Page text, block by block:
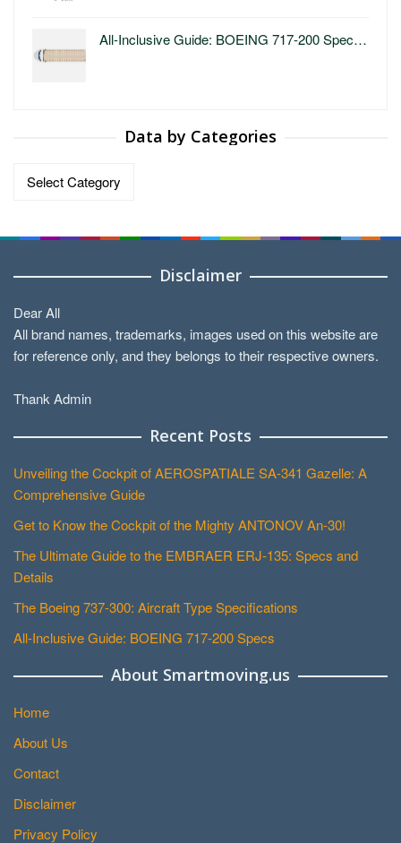
All-Inclusive Guide: BOEING 717-200 Spec…
Data by Categories
Data
Disclaimer
Dear All
All brand names, trademarks, images used on this website are
for reference only, and they belongs to their respective owners.
Thank Admin
Recent Posts
Unveiling the Cockpit of AEROSPATIALE SA-341 Gazelle: A
Comprehensive Guide
Get to Know the Cockpit of the Mighty ANTONOV An-30!
The Ultimate Guide to the EMBRAER ERJ-135: Specs and
Details
The Boeing 737-300: Aircraft Type Specifications
All-Inclusive Guide: BOEING 717-200 Specs
About Smartmoving.us
Home
About Us
Contact
Disclaimer
Privacy Policy